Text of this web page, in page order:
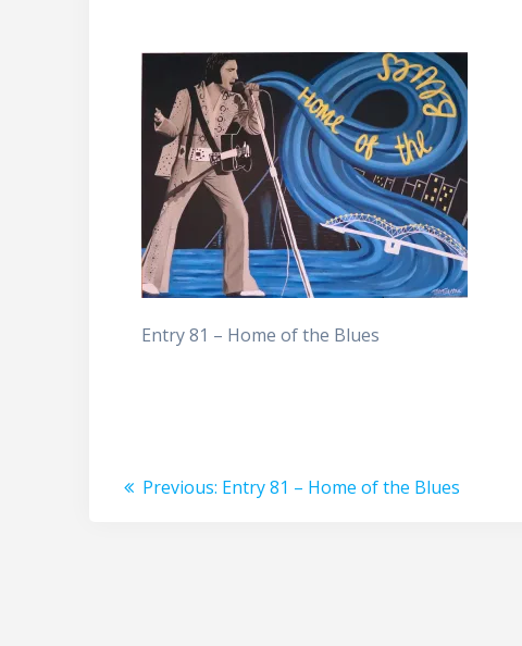
Entry 81 – Home of the Blues
Post
Previous: Previous
Entry 81 – Home of the Blues